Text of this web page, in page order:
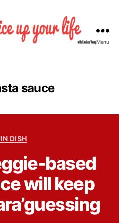
c
e
p
o
r
L
i
f
e
Menu
sauce
C
t
e
g
o
r
i
DISH
based
will keep
B
y
i
d